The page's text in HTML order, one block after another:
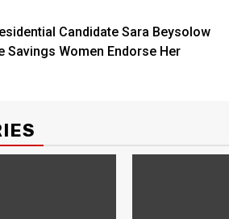
Candidate Sara Beysolow
Savings Women Endorse Her